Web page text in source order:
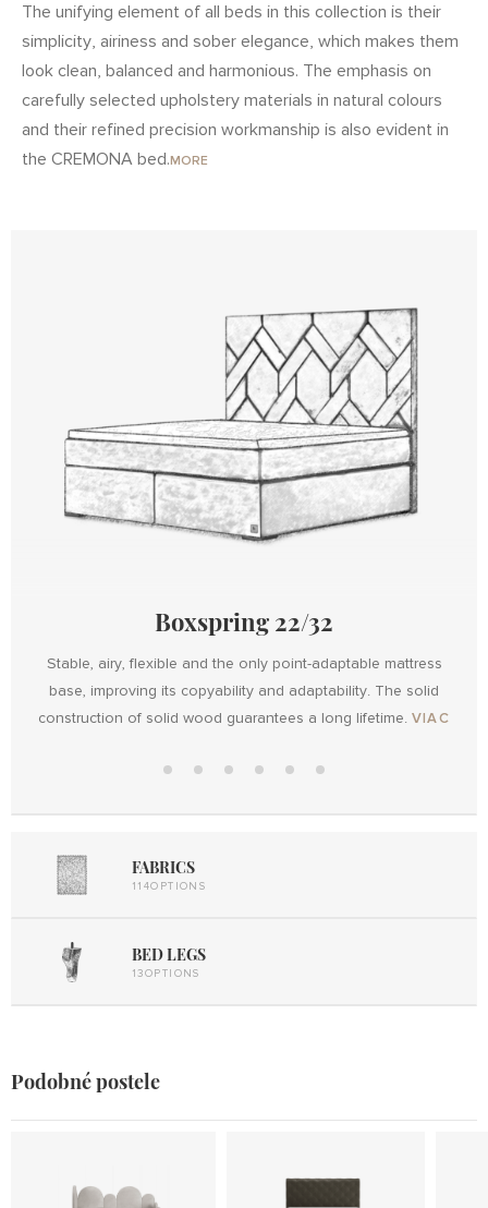
The unifying element of all beds in this collection is their
simplicity, airiness and sober elegance, which makes them
look clean, balanced and harmonious. The emphasis on
carefully selected upholstery materials in natural colours
and their refined precision workmanship is also evident in
the CREMONA bed.MORE
Design
Design
UP
Design
2
Boxspring 22/32
Stable, airy, flexible and the only point-adaptable mattress
base, improving its copyability and adaptability. The solid
construction of solid wood guarantees a long lifetime. VIAC
FABRICS
114OPTIONS
BED LEGS
13OPTIONS
Podobné postele